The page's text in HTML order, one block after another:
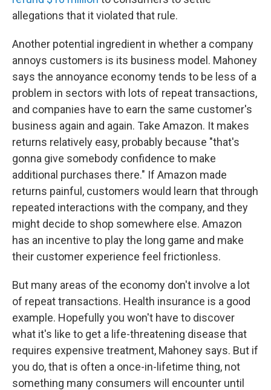
allegations that it violated that rule.
Another potential ingredient in whether a company
annoys customers is its business model. Mahoney
says the annoyance economy tends to be less of a
problem in sectors with lots of repeat transactions,
and companies have to earn the same customer's
business again and again. Take Amazon. It makes
returns relatively easy, probably because "that's
gonna give somebody confidence to make
additional purchases there." If Amazon made
returns painful, customers would learn that through
repeated interactions with the company, and they
might decide to shop somewhere else. Amazon
has an incentive to play the long game and make
their customer experience feel frictionless.
But many areas of the economy don't involve a lot
of repeat transactions. Health insurance is a good
example. Hopefully you won't have to discover
what it's like to get a life-threatening disease that
requires expensive treatment, Mahoney says. But if
you do, that is often a once-in-lifetime thing, not
something many consumers will encounter until